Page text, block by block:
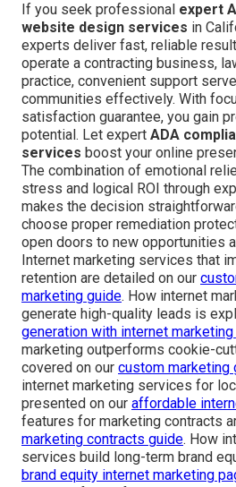
If you seek professional expert
website design services in
experts deliver fast, reliable
operate a contracting business,
practice, convenient support
communities effectively. With
satisfaction guarantee, you gain
potential. Let expert ADA
services boost your online
The combination of emotional
stress and logical ROI through
makes the decision
choose proper remediation
open doors to new opportunities
Internet marketing services that
retention are detailed on our
marketing guide. How internet
generate high-quality leads is
generation with internet
marketing outperforms cookie-
covered on our custom marketing
internet marketing services for
presented on our affordable
features for marketing contracts
marketing contracts guide. How
services build long-term brand
brand equity internet marketing